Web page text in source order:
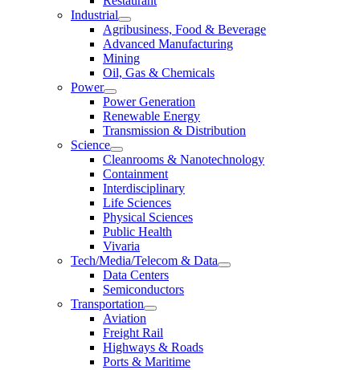
Industrial
Agribusiness, Food & Beverage
Advanced Manufacturing
Mining
Oil, Gas & Chemicals
Power
Power Generation
Renewable Energy
Transmission & Distribution
Science
Cleanrooms & Nanotechnology
Containment
Interdisciplinary
Life Sciences
Physical Sciences
Public Health
Vivaria
Tech/Media/Telecom & Data
Data Centers
Semiconductors
Transportation
Aviation
Freight Rail
Highways & Roads
Ports & Maritime